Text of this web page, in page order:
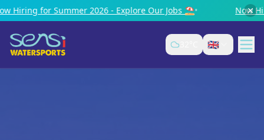
- Explore Our Jobs ⛱️• Now Hiring for Summer
🇬🇧